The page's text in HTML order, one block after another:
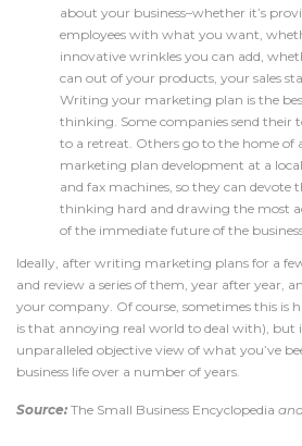
about your business–whether it’s
employees with what you want,
innovative wrinkles you can add,
can out of your products, your sales
Writing your marketing plan is the
thinking. Some companies send their
to a retreat. Others go to the home of
marketing plan development at a
and fax machines, so they can devote
thinking hard and drawing the most
of the immediate future of the
Ideally, after writing marketing plans for a
and review a series of them, year after year,
your company. Of course, sometimes this is
is that annoying real world to deal with), but
unparalleled objective view of what you’ve
business life over a number of years.
Source: The Small Business Encyclopedia